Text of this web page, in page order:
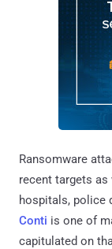
Ransomware
recent targets
hospitals, police
Conti is one of
capitulated on